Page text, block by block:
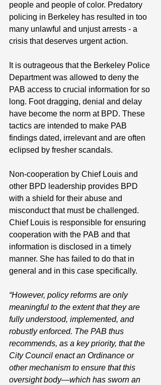
people and people of color. Predatory
policing in Berkeley has resulted in too
many unlawful and unjust arrests - a
crisis that deserves urgent action.
It is outrageous that the Berkeley Police
Department was allowed to deny the
PAB access to crucial information for so
long. Foot dragging, denial and delay
have become the norm at BPD. These
tactics are intended to make PAB
findings dated, irrelevant and are often
eclipsed by fresher scandals.
Non-cooperation by Chief Louis and
other BPD leadership provides BPD
with a shield for their abuse and
misconduct that must be challenged.
Chief Louis is responsible for ensuring
cooperation with the PAB and that
information is disclosed in a timely
manner. She has failed to do that in
general and in this case specifically.
“However, policy reforms are only
meaningful to the extent that they are
fully understood, implemented, and
robustly enforced. The PAB thus
recommends, as a key priority, that the
City Council enact an Ordinance or
other mechanism to ensure that this
oversight body—which has sworn an